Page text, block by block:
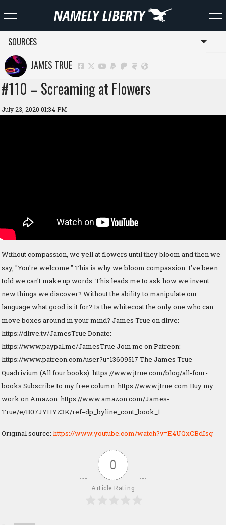
SOURCES
JAMES TRUE
#110 – Screaming at Flowers
July 23, 2020 01:34 PM
Without compassion, we yell at flowers until they bloom and then we
say, "You're welcome." This is why we bloom compassion. I've been
told we can't make up words. This leads me to ask how we invent
new things we discover? Without the ability to manipulate our
language what good is it for? Is the whitecoat the only one who can
move boxes around in your mind? James True on dlive:
https://dlive.tv/JamesTrue Donate:
https://www.paypal.me/JamesTrue Join me on Patreon:
https://www.patreon.com/user?u=13609517 The James True
Quadrivium (All four books): https://www.jtrue.com/blog/all-four-
books Subscribe to my free column: https://www.jtrue.com Buy my
work on Amazon: https://www.amazon.com/James-
True/e/B07JYHYZ3K/ref=dp_byline_cont_book_1
Original source: https://www.youtube.com/watch?v=E4UQxCBdIsg
0
Article Rating